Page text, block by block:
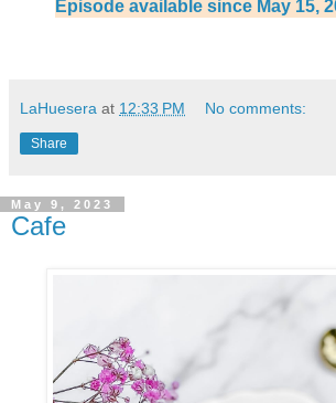
Episode available since May 15,
LaHuesera at 12:33 PM No comments:
Share
May 9, 2023
Cafe